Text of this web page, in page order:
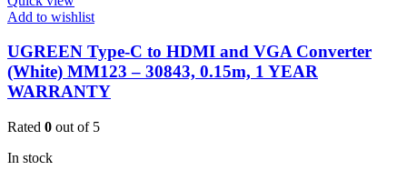
Add to wishlist
UGREEN Type-C to HDMI and VGA Converter
(White) MM123 – 30843, 0.15m, 1 YEAR
WARRANTY
Rated 0 out of 5
In stock